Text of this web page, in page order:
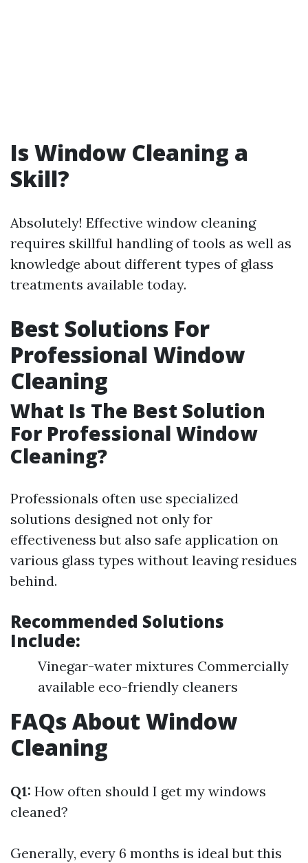
Is Window Cleaning a
Skill?
Absolutely! Effective window cleaning
requires skillful handling of tools as well as
knowledge about different types of glass
treatments available today.
Best Solutions For
Professional Window
Cleaning
What Is The Best Solution
For Professional Window
Cleaning?
Professionals often use specialized
solutions designed not only for
effectiveness but also safe application on
various glass types without leaving residues
behind.
Recommended Solutions
Include:
Vinegar-water mixtures Commercially
available eco-friendly cleaners
FAQs About Window
Cleaning
Q1: How often should I get my windows
cleaned?
Generally, every 6 months is ideal but this